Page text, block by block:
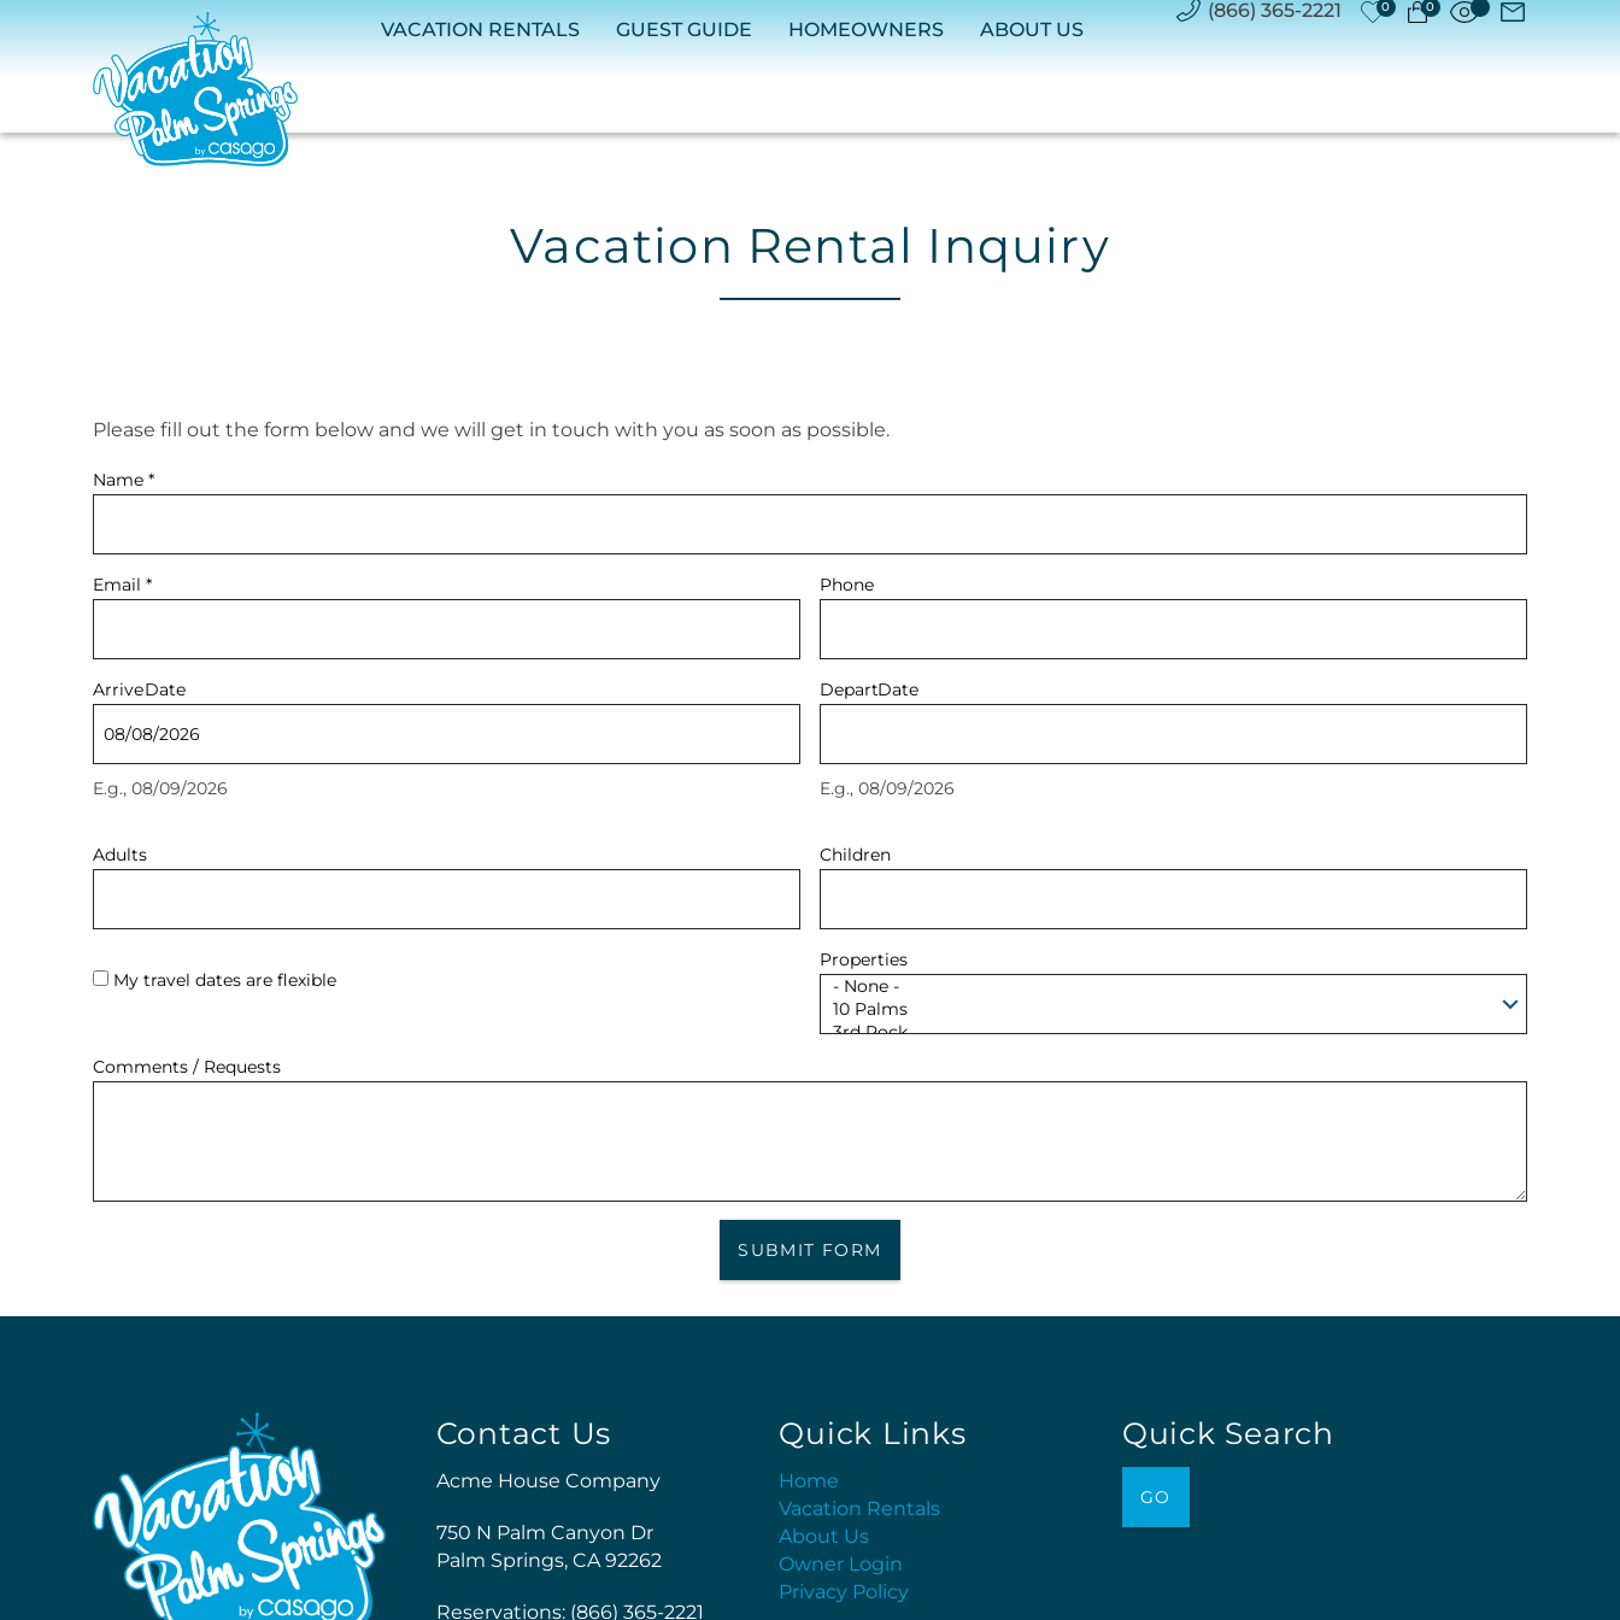
Skip to main content
VACATION RENTALS GUEST GUIDE HOMEOWNERS ABOUT US
(866) 365-2221 0 0
Vacation Rental Inquiry
You are here
Please fill out the form below and we will get in touch with you as soon as possible.
Name *
Email * Phone
ArriveDate
E.g., 08/09/2026
DepartDate
E.g., 08/09/2026
Adults Children
My travel dates are flexible
Properties
Comments / Requests
SUBMIT FORM
Contact Us
Acme House Company
750 N Palm Canyon Dr
Palm Springs, CA 92262
Reservations: (866) 365-2221
Quick Links
Home
Vacation Rentals
About Us
Owner Login
Privacy Policy
Quick Search
GO